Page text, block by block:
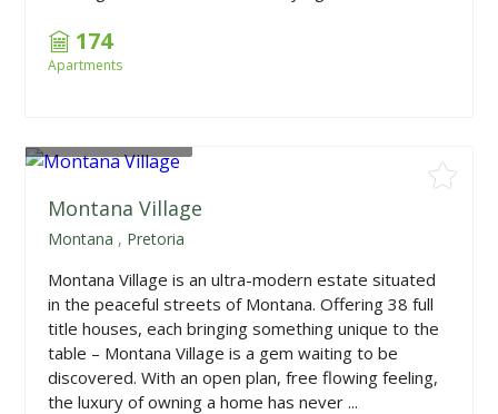
174
Apartments
Montana Village
Montana , Pretoria
Montana Village is an ultra-modern estate situated
in the peaceful streets of Montana. Offering 38 full
title houses, each bringing something unique to the
table – Montana Village is a gem waiting to be
discovered. With an open plan, free flowing feeling,
the luxury of owning a home has never ...